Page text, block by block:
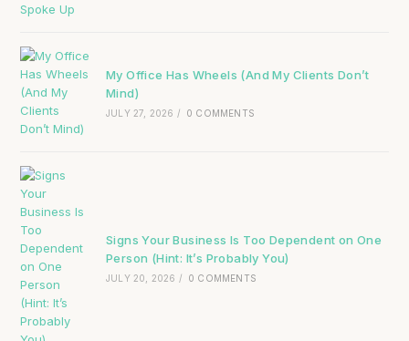
My Office Has Wheels (And My Clients Don’t
Mind)
JULY 27, 2026 / 0 COMMENTS
Signs Your Business Is Too Dependent on One
Person (Hint: It’s Probably You)
JULY 20, 2026 / 0 COMMENTS